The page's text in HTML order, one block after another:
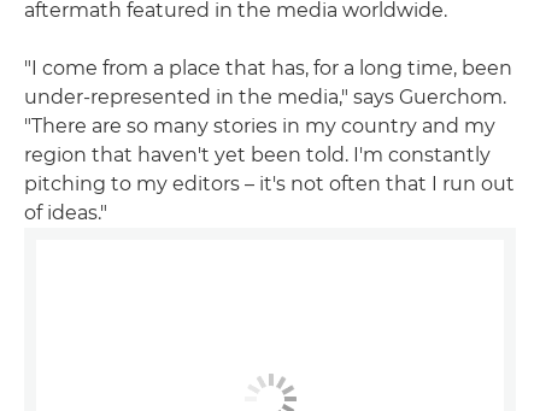
aftermath featured in the media worldwide.
"I come from a place that has, for a long time, been
under-represented in the media," says Guerchom.
"There are so many stories in my country and my
region that haven't yet been told. I'm constantly
pitching to my editors – it's not often that I run out
of ideas."